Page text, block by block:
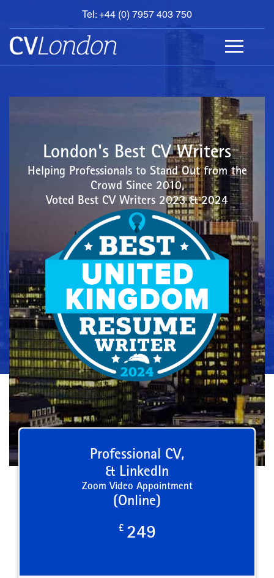
Tel: +44 (0) 7957 403 750
BOOK
AN
APPOINTMENT
ABOUT
London's Best CV Writers
Helping Professionals to Stand Out from the
Crowd Since 2010,
Voted Best CV Writers 2023 & 2024
Professional CV,
& LinkedIn
Zoom Video Appointment
(Online)
£ 249